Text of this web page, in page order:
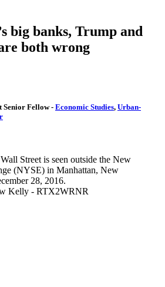
big banks, Trump and
both wrong
Senior Fellow- Economic Studies, Urban-